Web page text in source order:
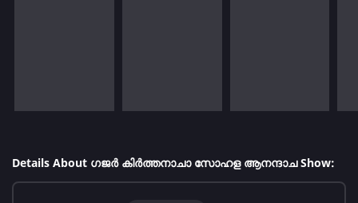
Details About ഗജർ കിർത്തനാചാ സോഹള ആനന്ദാച Show: